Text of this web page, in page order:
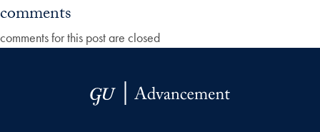
comments
comments for this post are closed